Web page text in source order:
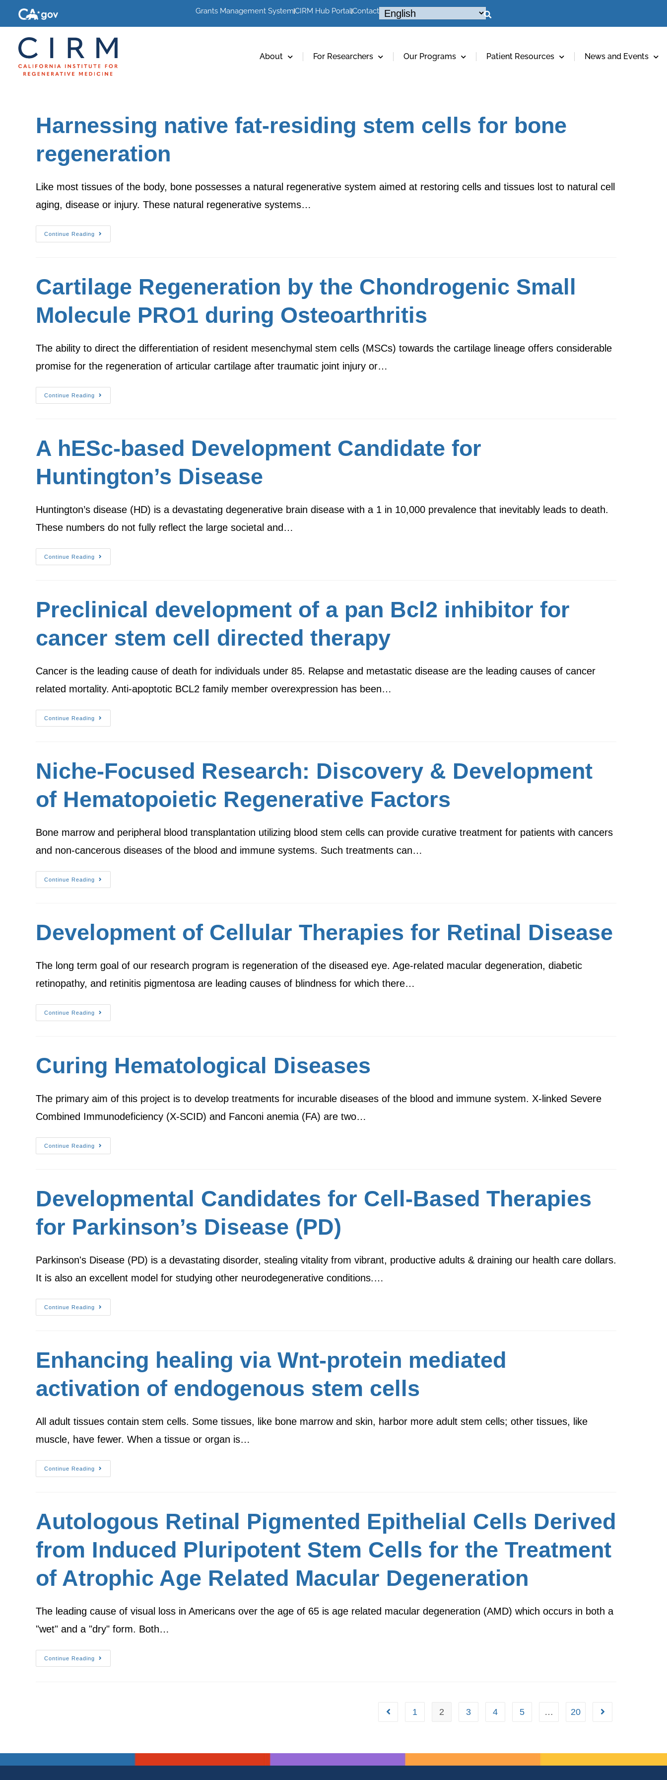
Grants Management SystemCIRM Hub PortalContact
About For Researchers Our Programs Patient Resources News and Events
Harnessing native fat-residing stem cells for bone
regeneration
Like most tissues of the body, bone possesses a natural regenerative system aimed at restoring cells and tissues lost to natural cell
aging, disease or injury. These natural regenerative systems…
Continue Reading
Cartilage Regeneration by the Chondrogenic Small
Molecule PRO1 during Osteoarthritis
The ability to direct the differentiation of resident mesenchymal stem cells (MSCs) towards the cartilage lineage offers considerable
promise for the regeneration of articular cartilage after traumatic joint injury or…
Continue Reading
A hESc-based Development Candidate for
Huntington’s Disease
Huntington’s disease (HD) is a devastating degenerative brain disease with a 1 in 10,000 prevalence that inevitably leads to death.
These numbers do not fully reflect the large societal and…
Continue Reading
Preclinical development of a pan Bcl2 inhibitor for
cancer stem cell directed therapy
Cancer is the leading cause of death for individuals under 85. Relapse and metastatic disease are the leading causes of cancer
related mortality. Anti-apoptotic BCL2 family member overexpression has been…
Continue Reading
Niche-Focused Research: Discovery & Development
of Hematopoietic Regenerative Factors
Bone marrow and peripheral blood transplantation utilizing blood stem cells can provide curative treatment for patients with cancers
and non-cancerous diseases of the blood and immune systems. Such treatments can…
Continue Reading
Development of Cellular Therapies for Retinal Disease
The long term goal of our research program is regeneration of the diseased eye. Age-related macular degeneration, diabetic
retinopathy, and retinitis pigmentosa are leading causes of blindness for which there…
Continue Reading
Curing Hematological Diseases
The primary aim of this project is to develop treatments for incurable diseases of the blood and immune system. X-linked Severe
Combined Immunodeficiency (X-SCID) and Fanconi anemia (FA) are two…
Continue Reading
Developmental Candidates for Cell-Based Therapies
for Parkinson’s Disease (PD)
Parkinson's Disease (PD) is a devastating disorder, stealing vitality from vibrant, productive adults & draining our health care dollars.
It is also an excellent model for studying other neurodegenerative conditions.…
Continue Reading
Enhancing healing via Wnt-protein mediated
activation of endogenous stem cells
All adult tissues contain stem cells. Some tissues, like bone marrow and skin, harbor more adult stem cells; other tissues, like
muscle, have fewer. When a tissue or organ is…
Continue Reading
Autologous Retinal Pigmented Epithelial Cells Derived
from Induced Pluripotent Stem Cells for the Treatment
of Atrophic Age Related Macular Degeneration
The leading cause of visual loss in Americans over the age of 65 is age related macular degeneration (AMD) which occurs in both a
"wet" and a "dry" form. Both…
Continue Reading
1 2 3 4 5 … 20